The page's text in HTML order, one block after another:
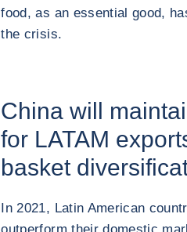
food, as an essential good,
the crisis.
China will
for LATAM
basket
In 2021, Latin American